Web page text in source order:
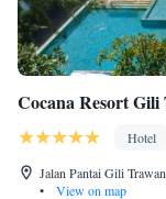
Cocana Resort
Hotel
Jalan Pantai Gili
•
View on map